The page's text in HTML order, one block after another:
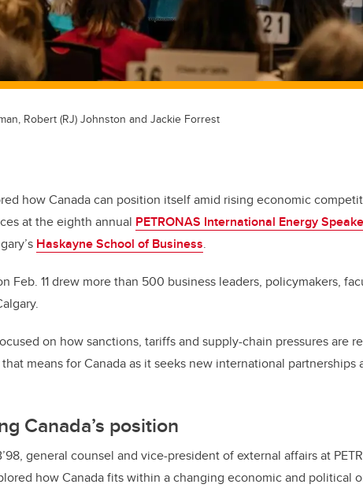
Robert (RJ) Johnston and Jackie Forrest
how Canada can position itself amid rising economic
at the eighth annual PETRONAS International Energy
Haskayne School of Business.
Feb. 11 drew more than 500 business leaders, policymakers,
on how sanctions, tariffs and supply-chain pressures are
means for Canada as it seeks new international partnerships
Canada’s position
general counsel and vice-president of external affairs at
how Canada fits within a changing economic and political